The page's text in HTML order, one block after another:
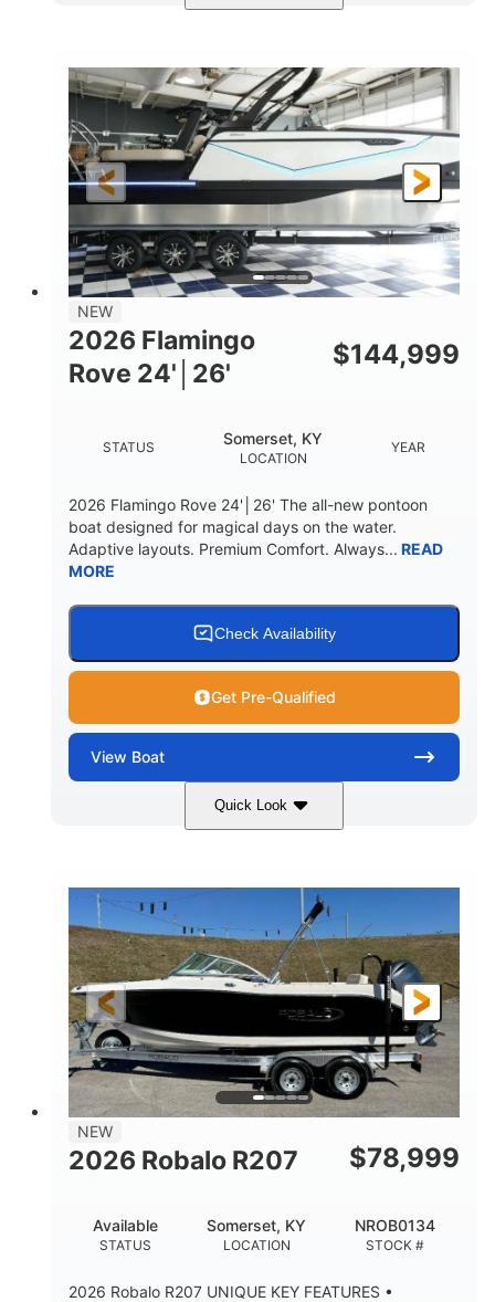
Black Edition 430 HP
ENGINE HOURS
00
PROPULSION
Inboard.
FUEL TYPE
Gas.
LENGTH
30' 2"
LENGTH W/ SWIM PLATFORM
30' 2"
BEAM
9 '
BRIDGE CLEARANCE WITH ARCH TOWER
8' 10"
DOWN
6' 7"
22 °
DRY WEIGHT PERSON CAPACITY
Yacht Certified.
WEIGHT CAPACITY FUEL CAPACITY
3.80 gal
WATER CAPACITY
15.00 gal
HULL MATERIAL
Fiberglass
NEW
2026 Flamingo
Rove 24'│26'
$144,999
STATUS
LOCATION
Somerset, KY YEAR
2026 Flamingo Rove 24'│26' The all-new pontoon
boat designed for magical days on the water.
Adaptive layouts. Premium Comfort. Always... READ
MORE
Check Availability
Get Pre-Qualified
View Boat
Quick Look
Mercury
PROPULSION
Outboard
FUEL TYPE
Gas
LENGTH
24'│26'
HULL MATERIAL
Other
NEW
2026 Robalo R207 $78,999
STATUS
Available
LOCATION
Somerset, KY
STOCK #
NROB0134
2026 Robalo R207 UNIQUE KEY FEATURES •